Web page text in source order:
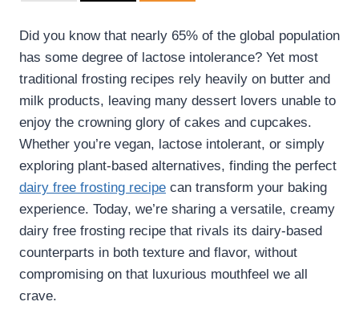
Did you know that nearly 65% of the global population
has some degree of lactose intolerance? Yet most
traditional frosting recipes rely heavily on butter and
milk products, leaving many dessert lovers unable to
enjoy the crowning glory of cakes and cupcakes.
Whether you’re vegan, lactose intolerant, or simply
exploring plant-based alternatives, finding the perfect
dairy free frosting recipe​ can transform your baking
experience. Today, we’re sharing a versatile, creamy
dairy free frosting recipe​ that rivals its dairy-based
counterparts in both texture and flavor, without
compromising on that luxurious mouthfeel we all
crave.